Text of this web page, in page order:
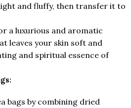
and fluffy, then transfer it to
a luxurious and aromatic
leaves your skin soft and
and spiritual essence of
bags by combining dried